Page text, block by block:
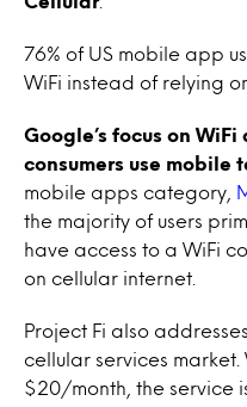
76% of US mobile app
WiFi instead of relying
Google’s focus on
consumers use mobile
mobile apps category,
the majority of users
have access to a WiFi
on cellular internet.
Project Fi also
cellular services
$20/month, the service